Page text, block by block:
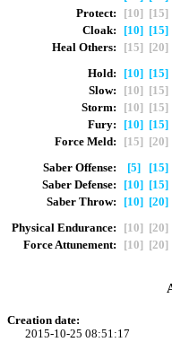
Protect:
[10] [15]
Cloak:
[10] [15]
Heal Others:
[15] [20]
Hold: [10] [15]
Slow:
[10] [15]
Storm:
[10] [15]
Fury:
[10] [15]
Force Meld:
[15] [20]
Saber Offense: [5] [15]
Saber Defense:
[10] [15]
Saber Throw:
[10] [20]
Physical Endurance: [10] [20]
Force Attunement:
[10] [20]
Creation date:
2015-10-25 08:51:17